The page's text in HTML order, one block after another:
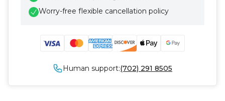
Worry-free flexible cancellation policy
Human support:(702) 291 8505